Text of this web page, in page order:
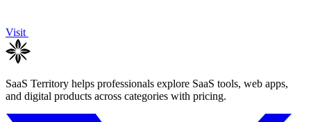
Visit
SaaS Territory helps professionals explore SaaS tools, web apps,
and digital products across categories with pricing.